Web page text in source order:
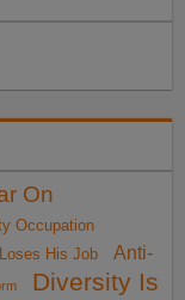
On
Occupation
His Job
Anti-
Diversity Is